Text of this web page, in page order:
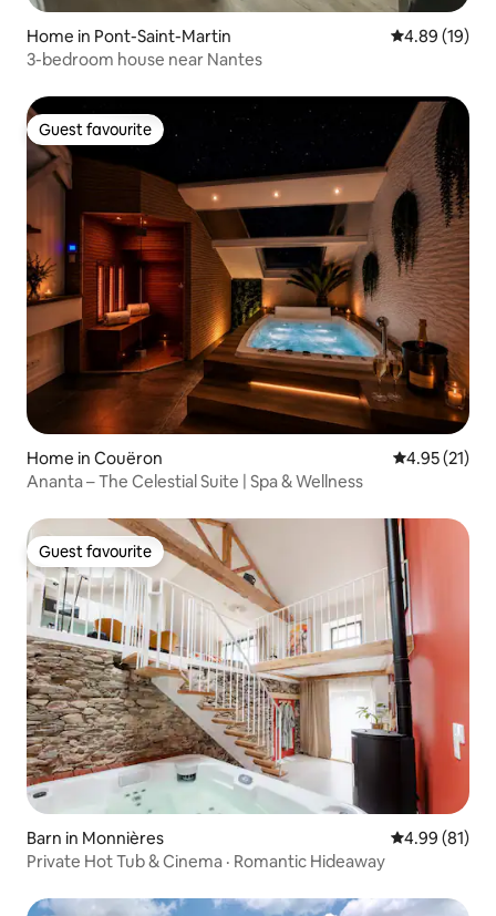
Home in Pont-Saint-Martin 4.89 out of 5
4.89 (19)
3-bedroom house near Nantes
Guest favourite
Guest favourite
Home in Couëron 4.95 out of 5
4.95 (21)
Ananta – The Celestial Suite | Spa & Wellness
Guest favourite
Guest favourite
Barn in Monnières 4.99 out of 5
4.99 (81)
Private Hot Tub & Cinema · Romantic Hideaway